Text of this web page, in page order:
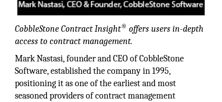
CobbleStone Contract Insight® offers users in-depth
access to contract management.
Mark Nastasi, founder and CEO of CobbleStone
Software, established the company in 1995,
positioning it as one of the earliest and most
seasoned providers of contract management